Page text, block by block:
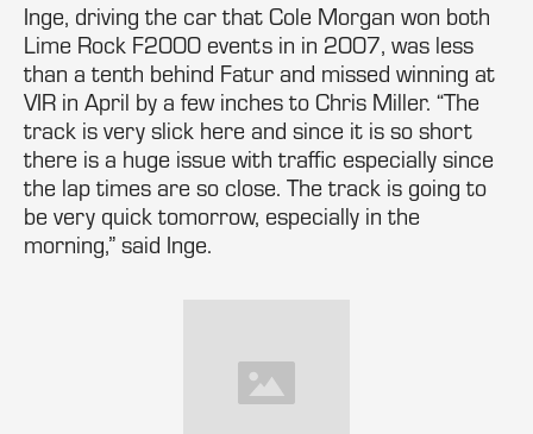
Inge, driving the car that Cole Morgan won both
Lime Rock F2000 events in in 2007, was less
than a tenth behind Fatur and missed winning at
VIR in April by a few inches to Chris Miller. “The
track is very slick here and since it is so short
there is a huge issue with traffic especially since
the lap times are so close. The track is going to
be very quick tomorrow, especially in the
morning,” said Inge.